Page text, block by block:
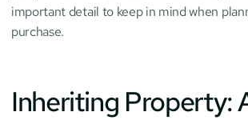
important detail to keep in mind when
purchase.
Inheriting Property: